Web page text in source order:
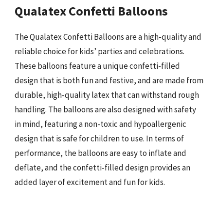
Qualatex Confetti Balloons
The Qualatex Confetti Balloons are a high-quality and
reliable choice for kids’ parties and celebrations.
These balloons feature a unique confetti-filled
design that is both fun and festive, and are made from
durable, high-quality latex that can withstand rough
handling. The balloons are also designed with safety
in mind, featuring a non-toxic and hypoallergenic
design that is safe for children to use. In terms of
performance, the balloons are easy to inflate and
deflate, and the confetti-filled design provides an
added layer of excitement and fun for kids.